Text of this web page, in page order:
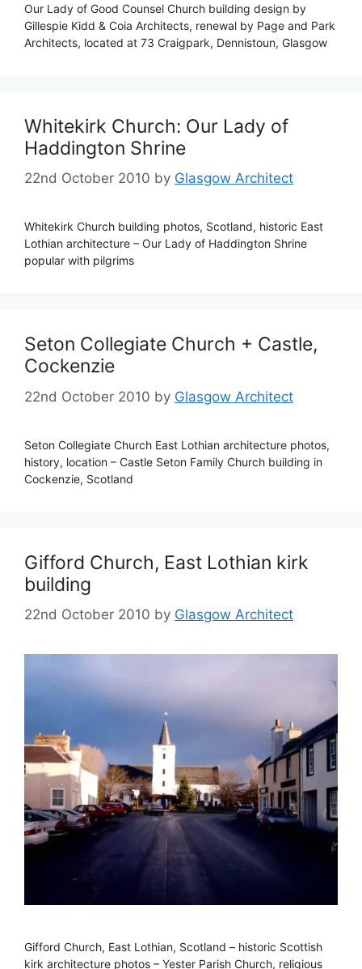
Our Lady of Good Counsel Church building design by
Gillespie Kidd & Coia Architects, renewal by Page and Park
Architects, located at 73 Craigpark, Dennistoun, Glasgow
Whitekirk Church: Our Lady of
Haddington Shrine
22nd October 2010 by Glasgow Architect
Whitekirk Church building photos, Scotland, historic East
Lothian architecture – Our Lady of Haddington Shrine
popular with pilgrims
Seton Collegiate Church + Castle,
Cockenzie
22nd October 2010 by Glasgow Architect
Seton Collegiate Church East Lothian architecture photos,
history, location – Castle Seton Family Church building in
Cockenzie, Scotland
Gifford Church, East Lothian kirk
building
22nd October 2010 by Glasgow Architect
Gifford Church, East Lothian, Scotland – historic Scottish
kirk architecture photos – Yester Parish Church, religious